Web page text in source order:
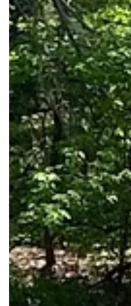
(cr) Vickie Hicks
Dec 4, 2025
Republic Branch
from The Arvest
Library Foundation
Republic Branch Library